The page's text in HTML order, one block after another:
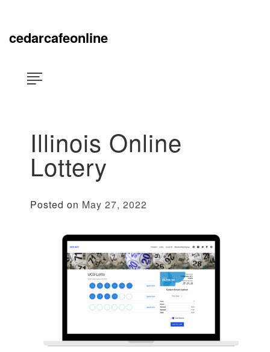
cedarcafeonline
Illinois Online
Lottery
Posted on May 27, 2022